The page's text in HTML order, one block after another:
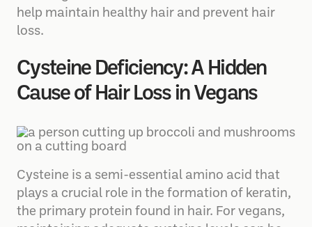
help maintain healthy hair and prevent hair
loss.
Cysteine Deficiency: A Hidden
Cause of Hair Loss in Vegans
Cysteine is a semi-essential amino acid that
plays a crucial role in the formation of keratin,
the primary protein found in hair. For vegans,